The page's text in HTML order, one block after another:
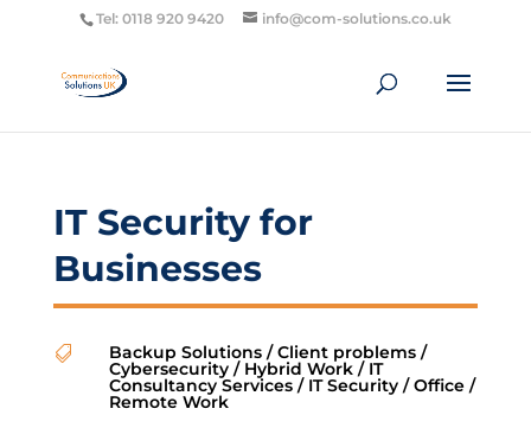
Tel: 0118 920 9420 info@com-solutions.co.uk
IT Security for
Businesses
 Backup Solutions/Client problems/
Cybersecurity/ Hybrid Work/ IT
Consultancy Services/ IT Security/Office/
Remote Work